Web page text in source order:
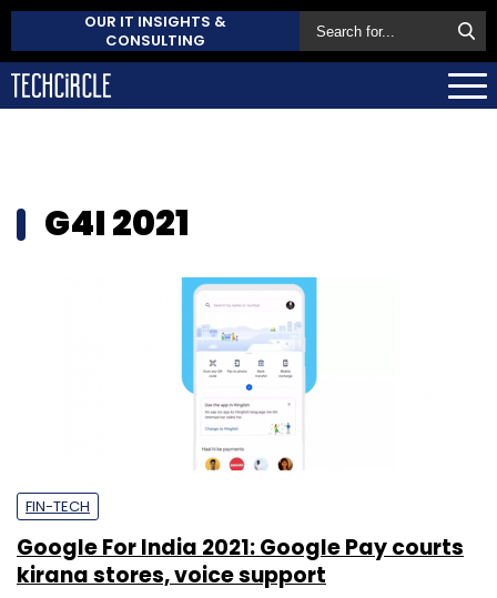
OUR IT INSIGHTS &
CONSULTING
G4I 2021
FIN-TECH
Google For India 2021: Google Pay courts
kirana stores, voice support